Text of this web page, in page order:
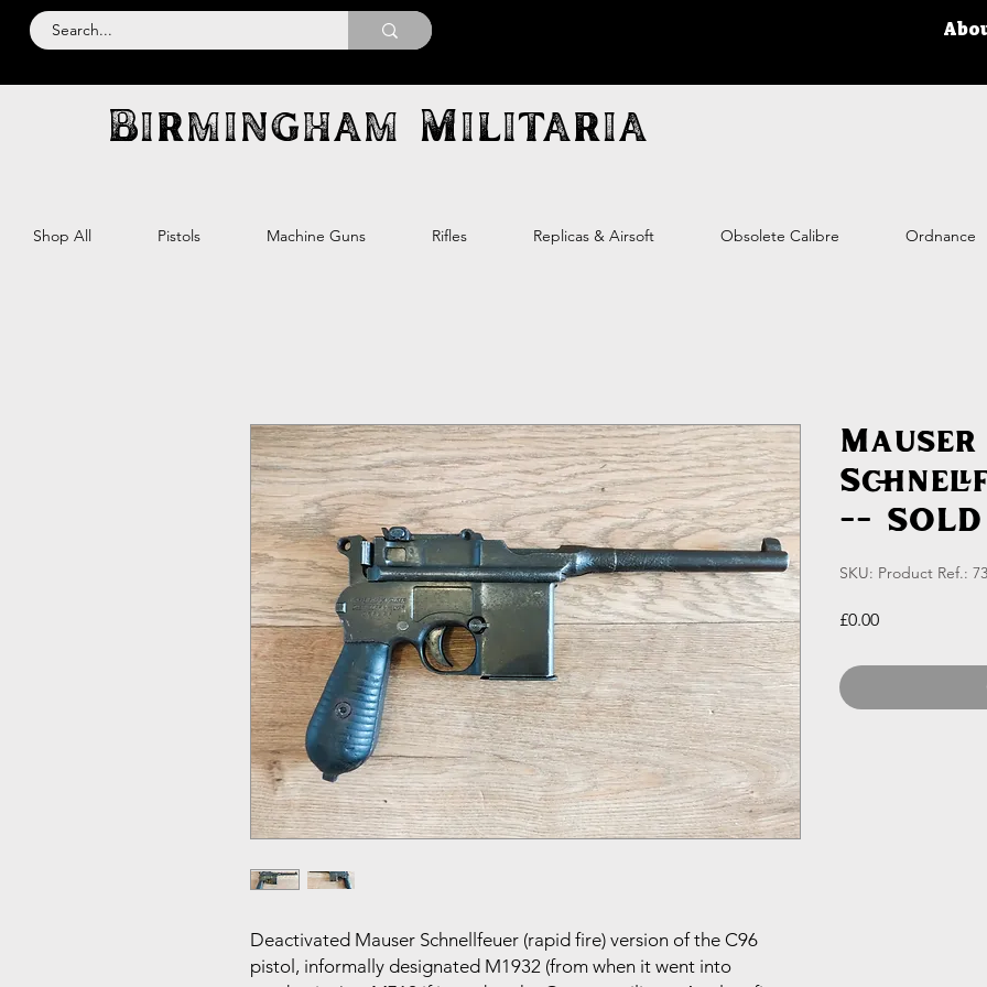
Birmingham Militaria
Shop All Pistols Machine Guns Rifles Replicas & Airsoft Obsolete Calibre Ordnance
Deactivated Mauser Schnellfeuer (rapid fire) version of the C96
pistol, informally designated M1932 (from when it went into
Mauser
-- SOLD
SKU: Product Ref.:
£0.00Price